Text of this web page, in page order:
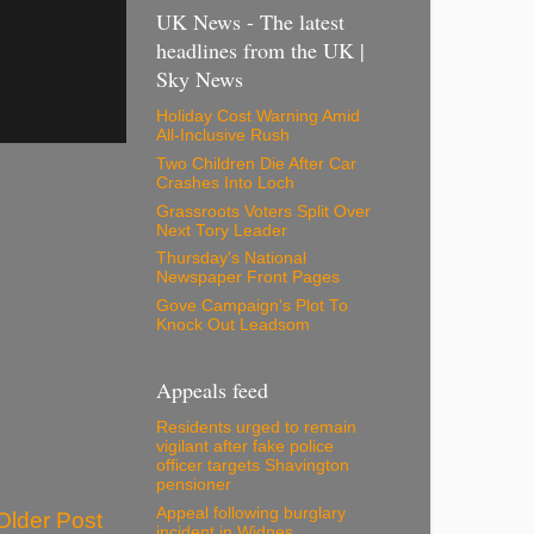
Post
UK News - The latest
headlines from the UK |
Sky News
Holiday Cost Warning Amid
All-Inclusive Rush
Two Children Die After Car
Crashes Into Loch
Grassroots Voters Split Over
Next Tory Leader
Thursday's National
Newspaper Front Pages
Gove Campaign's Plot To
Knock Out Leadsom
Appeals feed
Residents urged to remain
vigilant after fake police
officer targets Shavington
pensioner
Appeal following burglary